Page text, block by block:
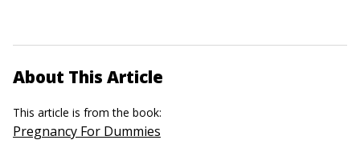
About This Article
This article is from the book:
Pregnancy For Dummies